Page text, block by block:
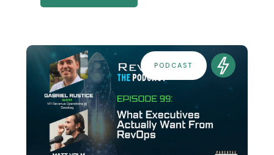
PODCAST